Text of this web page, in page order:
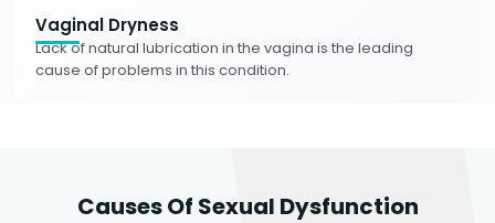
Vaginal Dryness
Lack of natural lubrication in the vagina is the leading
cause of problems in this condition.
Causes Of Sexual Dysfunction